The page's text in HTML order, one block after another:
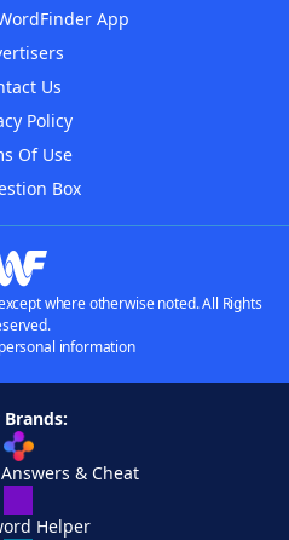
App
Us
Policy
Of Use
Box
where otherwise noted. All Rights
information
& Cheat
Helper